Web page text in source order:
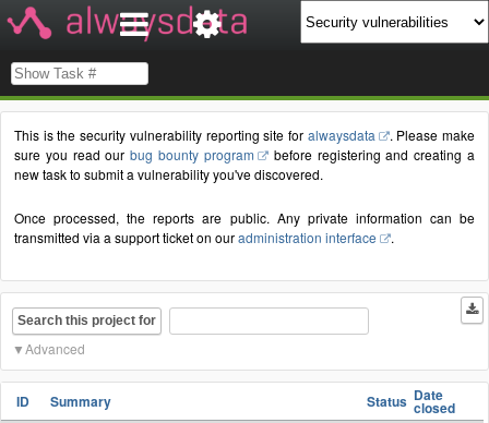
This is the security vulnerability reporting site for alwaysdata
. Please make
sure you read ourbug bounty program
before registering and creating a
new task to submit a vulnerability you've discovered.
Once processed, the reports are public. Any private information can be
transmitted via a support ticket on ouradministration interface .
Search this project for
Advanced
ID Summary Status Date
closed